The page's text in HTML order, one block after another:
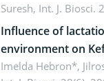
Suresh, Int. J. Biosci.
Influence of
environment on
Imelda Hebron*,